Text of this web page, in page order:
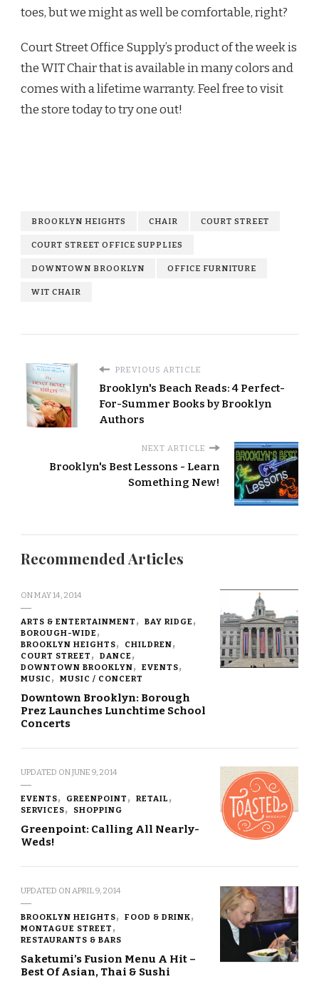
toes, but we might as well be comfortable, right?
Court Street Office Supply’s product of the week is
the WIT Chair that is available in many colors and
comes with a lifetime warranty. Feel free to visit
the store today to try one out!
BROOKLYN HEIGHTS CHAIR COURT STREET
COURT STREET OFFICE SUPPLIES
DOWNTOWN BROOKLYN OFFICE FURNITURE
WIT CHAIR
PREVIOUS ARTICLE
Brooklyn's Beach Reads: 4 Perfect-
For-Summer Books by Brooklyn
Authors
NEXT ARTICLE
Brooklyn's Best Lessons - Learn
Something New!
Recommended Articles
ONMAY 14, 2014
ARTS & ENTERTAINMENT
BAY RIDGE
BOROUGH-WIDE
BROOKLYN HEIGHTS
CHILDREN
COURT STREET
DANCE
DOWNTOWN BROOKLYN
EVENTS
MUSIC
MUSIC / CONCERT
Downtown Brooklyn: Borough
Prez Launches Lunchtime School
Concerts
UPDATED ONJUNE 9, 2014
EVENTS GREENPOINT
RETAIL
SERVICES
SHOPPING
Greenpoint: Calling All Nearly-
Weds!
UPDATED ON APRIL 9, 2014
BROOKLYN HEIGHTS
FOOD & DRINK
MONTAGUE STREET
RESTAURANTS & BARS
Saketumi’s Fusion Menu A Hit –
Best Of Asian, Thai & Sushi